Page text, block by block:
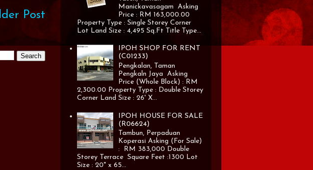
Post
Manickavasagam Asking
Price : RM 163,000.00
Property Type : Single Storey Corner
Lot Land Size : 4,495 Sq.Ft Title Type...
IPOH SHOP FOR RENT
(C01233)
Pengkalan, Taman
Pengkaln Jaya Asking
Price (Whole Block) : RM
2,300.00 Property Type : Double Storey
Corner Land Size : 26' X...
IPOH HOUSE FOR SALE
(R06624)
Tambun, Perpaduan
Koperasi Asking (For Sale)
: RM 383,000 Double
Storey Terrace Square Feet :1300 Lot
Size : 20" x 65...